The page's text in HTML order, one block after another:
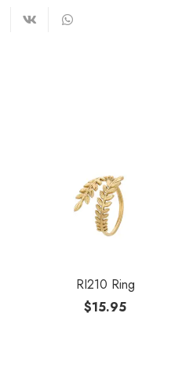
RI210 Ring
$15.95